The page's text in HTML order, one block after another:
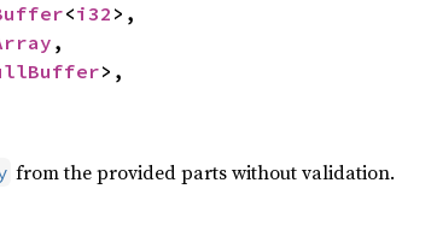
<i32 >,
,
>,
from the provided parts without validation.